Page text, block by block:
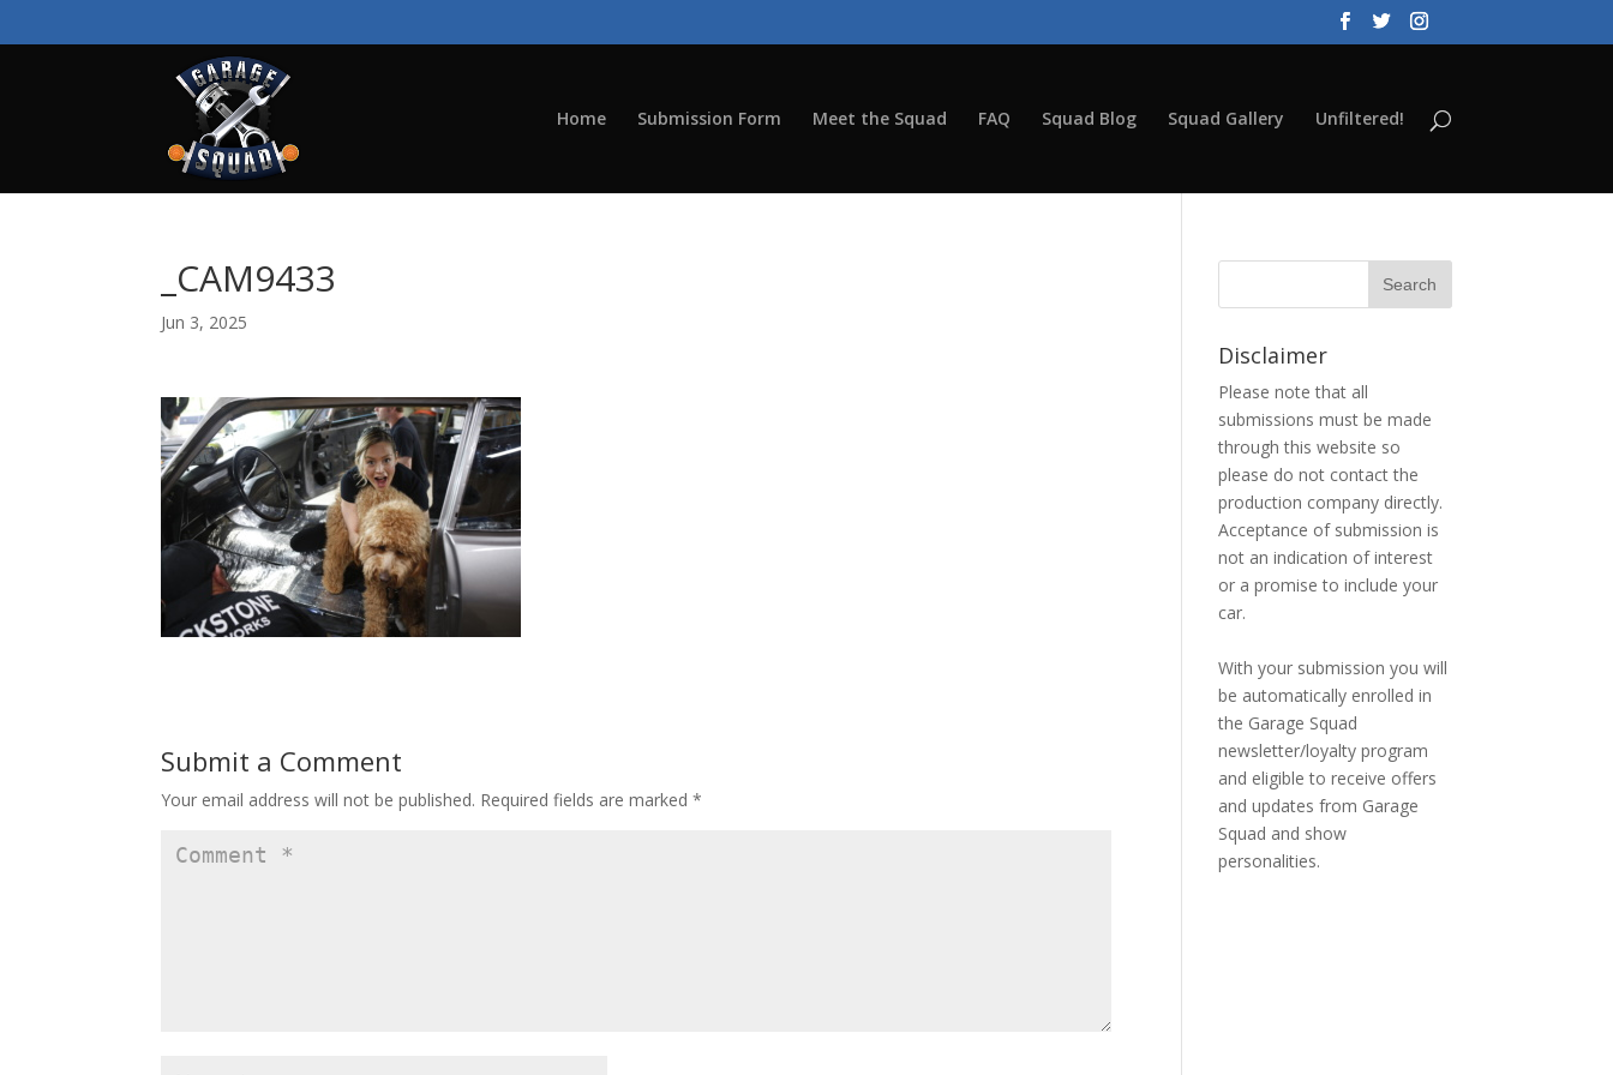
Home Submission Form Meet the Squad FAQ Squad Blog Squad Gallery Unfiltered!
_CAM9433
Jun 3, 2025
Submit a Comment
Your email address will not be published. Required fields are marked*
Disclaimer
Please note that all
submissions must be made
through this website so
please do not contact the
production company directly.
Acceptance of submission is
not an indication of interest
or a promise to include your
car.
With your submission you will
be automatically enrolled in
the Garage Squad
newsletter/loyalty program
and eligible to receive offers
and updates from Garage
Squad and show
personalities.